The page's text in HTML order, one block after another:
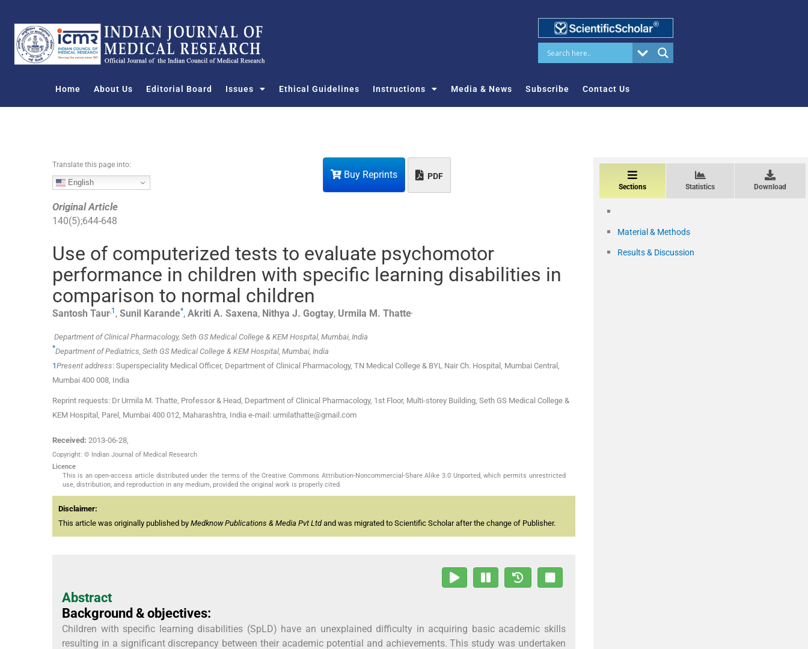
o
Home About Us Editorial Board Issues Ethical Guidelines Instructions Media & News Subscribe Contact Us
Buy Reprints PDF
Translate this page into:
English
Original Article
140(5);644-648
Use of computerized tests to evaluate psychomotor
performance in children with specific learning disabilities in
comparison to normal children
Santosh Taur 1 , Sunil Karande*, Akriti A. Saxena, Nithya J. Gogtay, Urmila M. Thatte
Department of Clinical Pharmacology, Seth GS Medical College & KEM Hospital, Mumbai, India
*Department of Pediatrics, Seth GS Medical College & KEM Hospital, Mumbai, India
1Present address: Superspeciality Medical Officer, Department of Clinical Pharmacology, TN Medical College & BYL Nair Ch. Hospital, Mumbai Central,
Mumbai 400 008, India
Reprint requests: Dr Urmila M. Thatte, Professor & Head, Department of Clinical Pharmacology, 1st Floor, Multi-storey Building, Seth GS Medical College &
KEM Hospital, Parel, Mumbai 400 012, Maharashtra, India e-mail: urmilathatte@gmail.com
Received: 2013-06-28,
Copyright: © Indian Journal of Medical Research
Licence
This is an open-access article distributed under the terms of the Creative Commons Attribution-Noncommercial-Share Alike 3.0 Unported, which permits unrestricted
use, distribution, and reproduction in any medium, provided the original work is properly cited.
Disclaimer:
This article was originally published by Medknow Publications & Media Pvt Ltdand was migrated to Scientific Scholar after the change of Publisher.
Abstract
Background & objectives:
Children with specific learning disabilities (SpLD) have an unexplained difficulty in acquiring basic academic skills
resulting in a significant discrepancy between their academic potential and achievements. This study was undertaken
Sections Statistics Download
Material & Methods
Results & Discussion